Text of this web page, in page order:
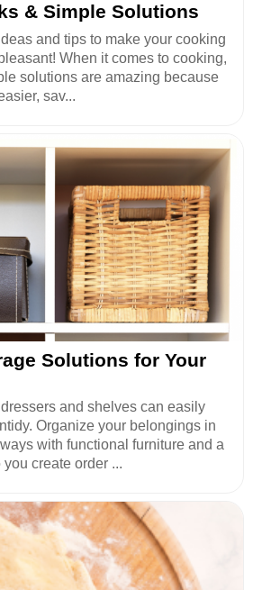
& Simple Solutions
and tips to make your cooking
When it comes to cooking,
solutions are amazing because
sav...
Solutions for Your
and shelves can easily
Organize your belongings in
with functional furniture and a
create order ...